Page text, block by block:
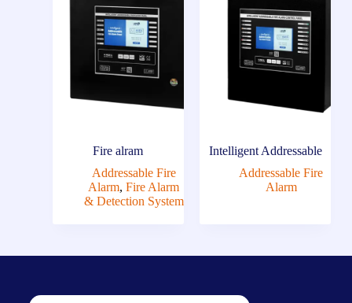
Fire alram
Addressable Fire
Alarm,Fire Alarm
& Detection System
Intelligent Addressable
Addressable Fire
Alarm